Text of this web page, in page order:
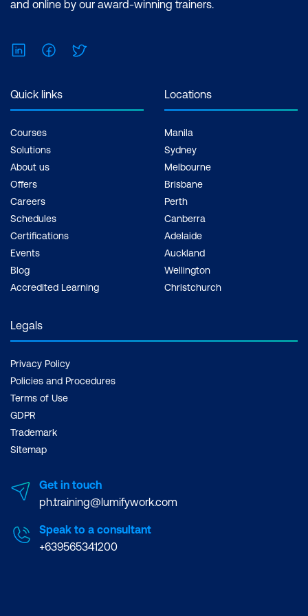
and online by our award-winning trainers.
LinkedInFacebook
Quick links
Courses
Solutions
About us
Offers
Careers
Schedules
Certifications
Events
Blog
Accredited Learning
Locations
Manila
Sydney
Melbourne
Brisbane
Perth
Canberra
Adelaide
Auckland
Wellington
Christchurch
Legals
Privacy Policy
Policies and Procedures
Terms of Use
GDPR
Trademark
Sitemap
Get in touch
ph.training@lumifywork.com
Speak to a consultant
+639565341200